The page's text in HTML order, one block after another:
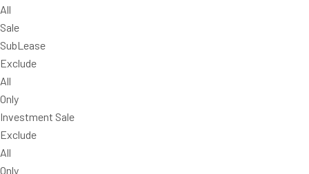
All
Sale
SubLease
Exclude
All
Only
Investment Sale
Exclude
All
Only